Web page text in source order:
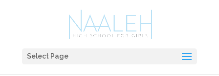
Select Page